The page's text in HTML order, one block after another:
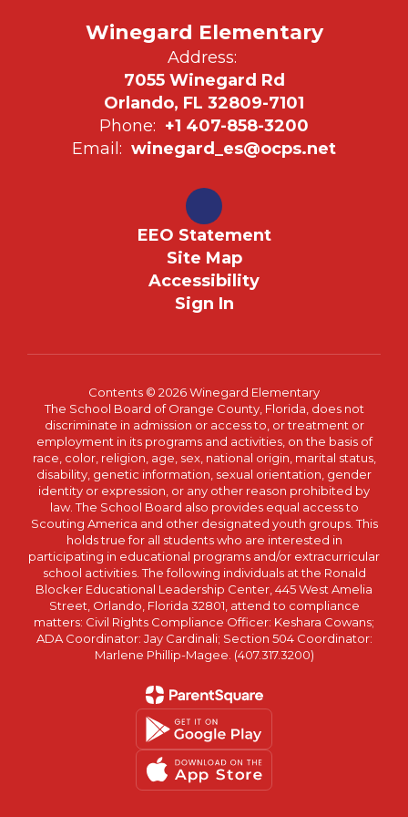
Winegard Elementary
Address:
7055 Winegard Rd
Orlando, FL 32809-7101
Phone: +1 407-858-3200
Email: winegard_es@ocps.net
EEO Statement
Site Map
Accessibility
Sign In
Contents © 2026 Winegard Elementary
The School Board of Orange County, Florida, does not
discriminate in admission or access to, or treatment or
employment in its programs and activities, on the basis of
race, color, religion, age, sex, national origin, marital status,
disability, genetic information, sexual orientation, gender
identity or expression, or any other reason prohibited by
law. The School Board also provides equal access to
Scouting America and other designated youth groups. This
holds true for all students who are interested in
participating in educational programs and/or extracurricular
school activities. The following individuals at the Ronald
Blocker Educational Leadership Center, 445 West Amelia
Street, Orlando, Florida 32801, attend to compliance
matters: Civil Rights Compliance Officer: Keshara Cowans;
ADA Coordinator: Jay Cardinali; Section 504 Coordinator:
Marlene Phillip-Magee. (407.317.3200)